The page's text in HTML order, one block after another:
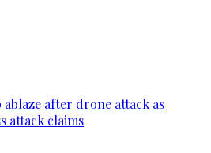
ablaze after drone attack as
attack claims